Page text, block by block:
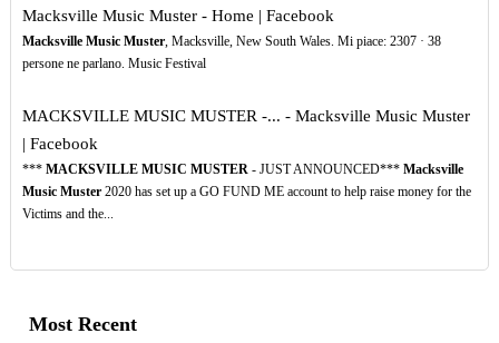
Macksville Music Muster - Home | Facebook
Macksville Music Muster, Macksville, New South Wales. Mi piace: 2307 · 38
persone ne parlano. Music Festival
MACKSVILLE MUSIC MUSTER -... - Macksville Music Muster
| Facebook
*** MACKSVILLE MUSIC MUSTER- JUST ANNOUNCED*** Macksville
Music Muster2020 has set up a GO FUND ME account to help raise money for the
Victims and the...
Most Recent